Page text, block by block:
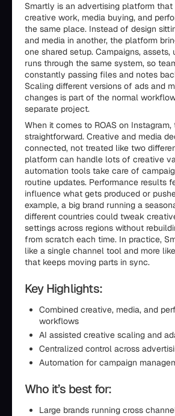
Smartly is an advertising platform
creative work, media buying, and
the same place. Instead of design
and media in another, the platform
one shared setup. Campaigns,
runs through the same system, so
constantly passing files and notes
Scaling different versions of ads and
changes is part of the normal
separate project.
When it comes to ROAS on
straightforward. Creative and media
connected, not treated like two
platform can handle lots of creative
automation tools take care of
routine updates. Performance results
influence what gets produced or
example, a big brand running a
different countries could tweak
settings across regions without
from scratch each time. In practice,
like a single channel tool and more
that keeps moving parts in sync.
Key Highlights:
Combined creative, media, and
workflows
AI assisted creative scaling and
Centralized control across
Automation for campaign
Who it’s best for:
Large brands running cross